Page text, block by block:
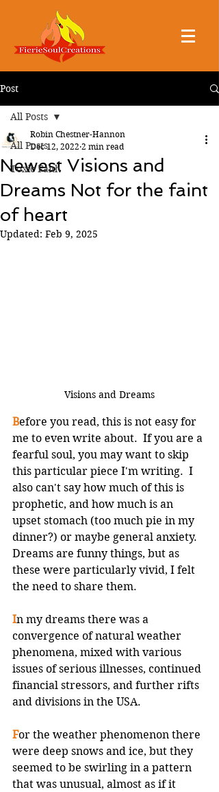
Post
All Posts
Toxic Faith
All Posts
Newest Visions and
Dreams Not for the faint
of heart
Robin Chestner-Hannon
Dec 12, 2022 2 min read
Updated: Feb 9, 2025
Visions and Dreams
Before you read, this is not easy for
me to even write about.  If you are a
fearful soul, you may want to skip
this particular piece I'm writing.  I
also can't say how much of this is
prophetic, and how much is an
upset stomach (too much pie in my
dinner?) or maybe general anxiety.
Dreams are funny things, but as
these were particularly vivid, I felt
the need to share them.
In my dreams there was a
convergence of natural weather
phenomena, mixed with various
issues of serious illnesses, continued
financial stressors, and further rifts
and divisions in the USA.
For the weather phenomenon there
were deep snows and ice, but they
seemed to be swirling in a pattern
that was unusual, almost as if it